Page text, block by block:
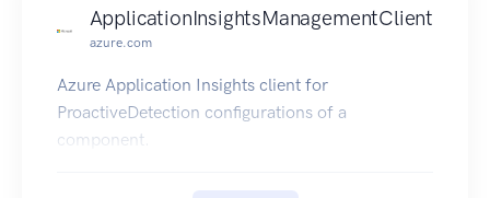
ApplicationInsightsManagementClient
azure.com
Azure Application Insights client for
ProactiveDetection configurations of a
component.